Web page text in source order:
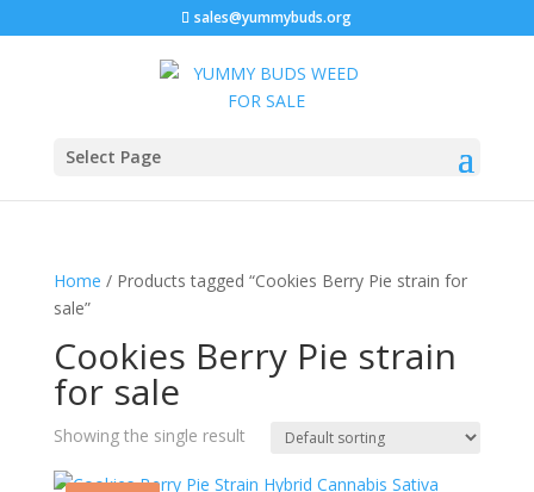
sales@yummybuds.org
Select Page
Home / Products tagged “Cookies Berry Pie strain for
sale”
Cookies Berry Pie strain
for sale
Showing the single result